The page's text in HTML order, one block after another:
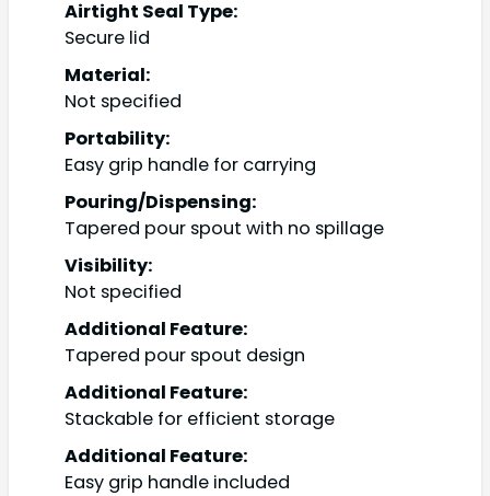
Airtight Seal Type:
Secure lid
Material:
Not specified
Portability:
Easy grip handle for carrying
Pouring/Dispensing:
Tapered pour spout with no spillage
Visibility:
Not specified
Additional Feature:
Tapered pour spout design
Additional Feature:
Stackable for efficient storage
Additional Feature:
Easy grip handle included